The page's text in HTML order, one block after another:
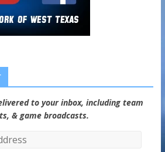
to your inbox, including team
& game broadcasts.